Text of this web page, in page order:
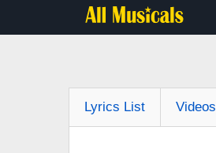
Lyrics List Videos